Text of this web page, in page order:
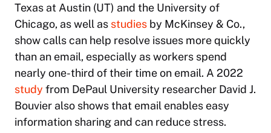
Texas at Austin (UT) and the University of
Chicago, as well as studies by McKinsey & Co.,
show calls can help resolve issues more quickly
than an email, especially as workers spend
nearly one-third of their time on email. A 2022
study from DePaul University researcher David J.
Bouvier also shows that email enables easy
information sharing and can reduce stress.